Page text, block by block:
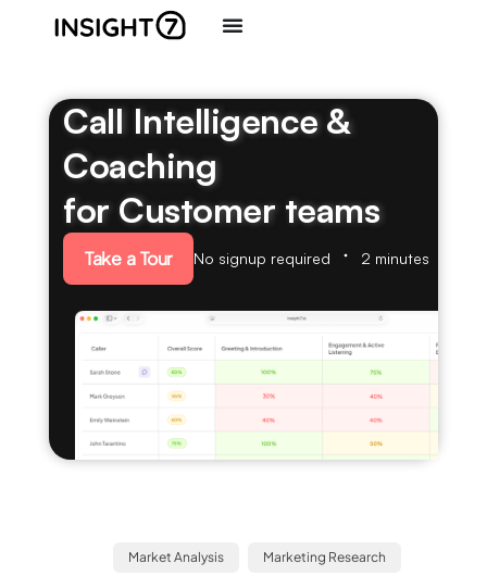
Call Intelligence &
Coaching
for Customer teams
Take a Tour No signup required 2 minutes
Market Analysis Marketing Research